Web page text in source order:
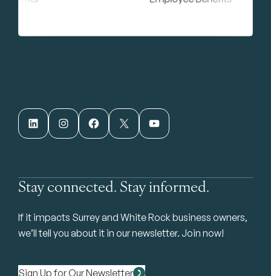
LinkedIn Instagram Facebook X YouTube
Stay connected. Stay informed.
If it impacts Surrey and White Rock business owners,
we’ll tell you about it in our newsletter. Join now!
Sign Up for Our Newsletter